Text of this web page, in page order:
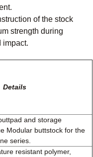
of the stock
strength during
impact.
Details
and storage
Modular buttstock for the
series.
resistant polymer,